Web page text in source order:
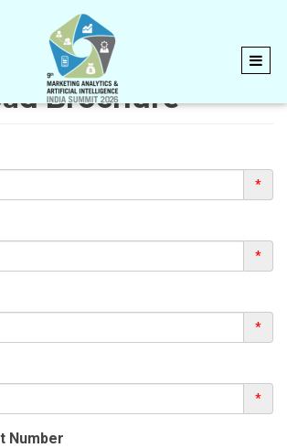
Brochure
*
*
*
*
Number